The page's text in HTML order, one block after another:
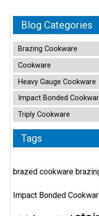
Blog Categories
Brazing Cookware
Cookware
Heavy Gauge Cookware
Impact Bonded
Triply Cookware
Tags
brazed cookware
Impact Bonded